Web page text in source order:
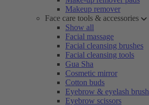
Makeup remover
Face care tools & accessories
Show all
Facial massage
Facial cleansing brushes
Facial cleansing tools
Gua Sha
Cosmetic mirror
Cotton buds
Eyebrow & eyelash brush
Eyebrow scissors